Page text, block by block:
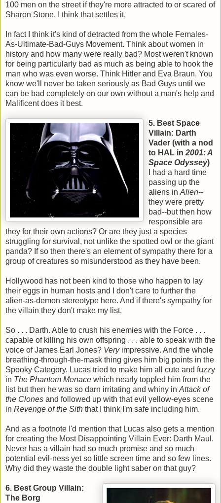
100 men on the street if they're more attracted to or scared of
Sharon Stone. I think that settles it.
In fact I think it's kind of detracted from the whole Females-
As-Ultimate-Bad-Guys Movement. Think about women in
history and how many were really bad? Most weren't known
for being particularly bad as much as being able to hook the
man who was even worse. Think Hitler and Eva Braun. You
know we'll never be taken seriously as Bad Guys until we
can be bad completely on our own without a man's help and
Malificent does it best.
5. Best Space
Villain: Darth
Vader (with a nod
to HAL in 2001: A
Space Odyssey)
I had a hard time
passing up the
aliens in Alien--
they were pretty
bad--but then how
responsible are
they for their own actions? Or are they just a species
struggling for survival, not unlike the spotted owl or the giant
panda? If so then there's an element of sympathy there for a
group of creatures so misunderstood as they have been.
Hollywood has not been kind to those who happen to lay
their eggs in human hosts and I don't care to further the
alien-as-demon stereotype here. And if there's sympathy for
the villain they don't make my list.
So . . . Darth. Able to crush his enemies with the Force . . .
capable of killing his own offspring . . . able to speak with the
voice of James Earl Jones? Veryimpressive. And the whole
breathing-through-the-mask thing gives him big points in the
Spooky Category. Lucas tried to make him all cute and fuzzy
in The Phantom Menace which nearly toppled him from the
list but then he was so darn irritating and whiny in Attack of
the Clones and followed up with that evil yellow-eyes scene
in Revenge of the Sith that I think I'm safe including him.
And as a footnote I'd mention that Lucas also gets a mention
for creating the Most Disappointing Villain Ever: Darth Maul.
Never has a villain had so much promise and so much
potential evil-ness yet so little screen time and so few lines.
Why did they waste the double light saber on that guy?
6. Best Group Villain:
The Borg